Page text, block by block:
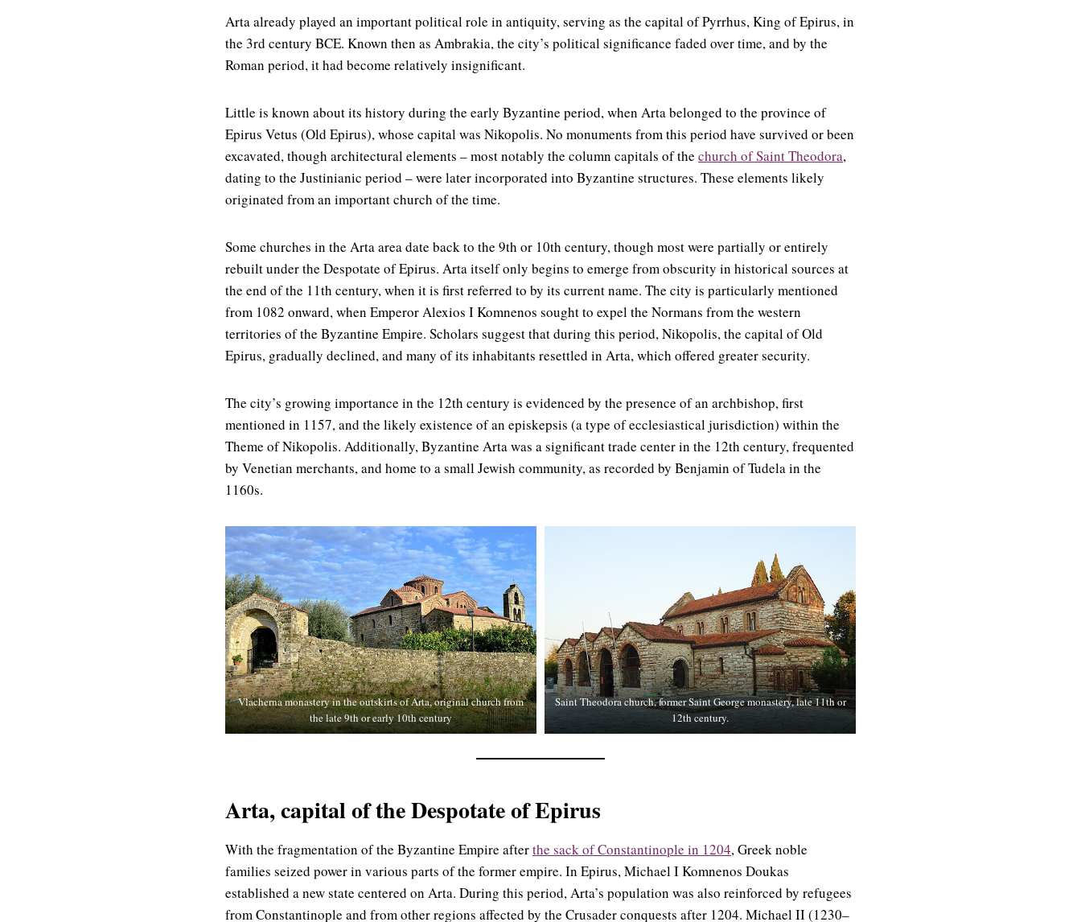
Arta already played an important political role in antiquity, serving as the capital of Pyrrhus, King of Epirus, in
the 3rd century BCE. Known then as Ambrakia, the city’s political significance faded over time, and by the
Roman period, it had become relatively insignificant.
Little is known about its history during the early Byzantine period, when Arta belonged to the province of
Epirus Vetus (Old Epirus), whose capital was Nikopolis. No monuments from this period have survived or been
excavated, though architectural elements – most notably the column capitals of the church of Saint Theodora,
dating to the Justinianic period – were later incorporated into Byzantine structures. These elements likely
originated from an important church of the time.
Some churches in the Arta area date back to the 9th or 10th century, though most were partially or entirely
rebuilt under the Despotate of Epirus. Arta itself only begins to emerge from obscurity in historical sources at
the end of the 11th century, when it is first referred to by its current name. The city is particularly mentioned
from 1082 onward, when Emperor Alexios I Komnenos sought to expel the Normans from the western
territories of the Byzantine Empire. Scholars suggest that during this period, Nikopolis, the capital of Old
Epirus, gradually declined, and many of its inhabitants resettled in Arta, which offered greater security.
The city’s growing importance in the 12th century is evidenced by the presence of an archbishop, first
mentioned in 1157, and the likely existence of an episkepsis (a type of ecclesiastical jurisdiction) within the
Theme of Nikopolis. Additionally, Byzantine Arta was a significant trade center in the 12th century, frequented
by Venetian merchants, and home to a small Jewish community, as recorded by Benjamin of Tudela in the
1160s.
Vlacherna monastery in the outskirts of Arta, original church from
the late 9th or early 10th century
Saint Theodora church, former Saint George monastery, late 11th or
12th century.
Arta, capital of the Despotate of Epirus
With the fragmentation of the Byzantine Empire afterthe sack of Constantinople in 1204, Greek noble
families seized power in various parts of the former empire. In Epirus, Michael I Komnenos Doukas
established a new state centered on Arta. During this period, Arta’s population was also reinforced by refugees
from Constantinople and from other regions affected by the Crusader conquests after 1204. Michael II (1230–